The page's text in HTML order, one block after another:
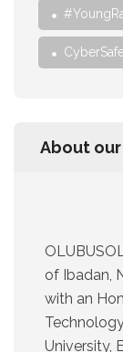
About
of Ibadan,
with an
University,